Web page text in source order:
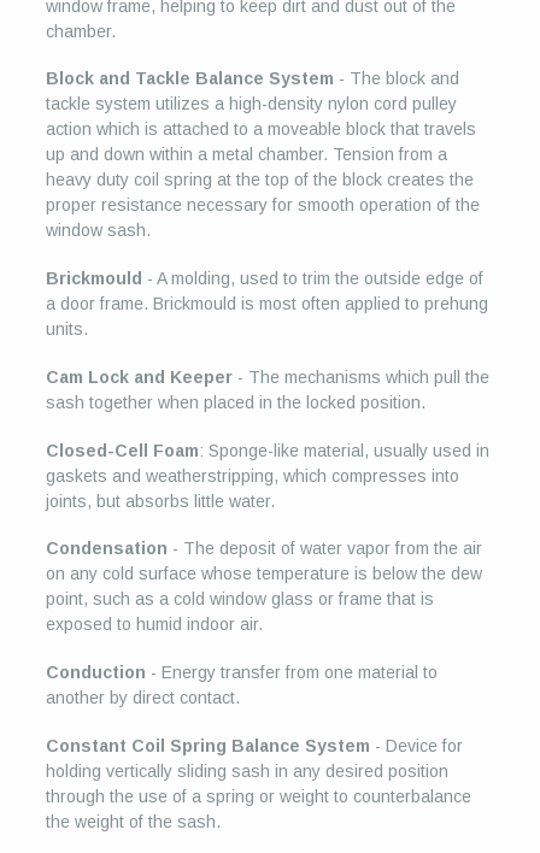
window frame, helping to keep dirt and dust out of the
chamber.
Block and Tackle Balance System - The block and
tackle system utilizes a high-density nylon cord pulley
action which is attached to a moveable block that travels
up and down within a metal chamber. Tension from a
heavy duty coil spring at the top of the block creates the
proper resistance necessary for smooth operation of the
window sash.
Brickmould - A molding, used to trim the outside edge of
a door frame. Brickmould is most often applied to prehung
units.
Cam Lock and Keeper- The mechanisms which pull the
sash together when placed in the locked position.
Closed-Cell Foam: Sponge-like material, usually used in
gaskets and weatherstripping, which compresses into
joints, but absorbs little water.
Condensation - The deposit of water vapor from the air
on any cold surface whose temperature is below the dew
point, such as a cold window glass or frame that is
exposed to humid indoor air.
Conduction - Energy transfer from one material to
another by direct contact.
Constant Coil Spring Balance System - Device for
holding vertically sliding sash in any desired position
through the use of a spring or weight to counterbalance
the weight of the sash.